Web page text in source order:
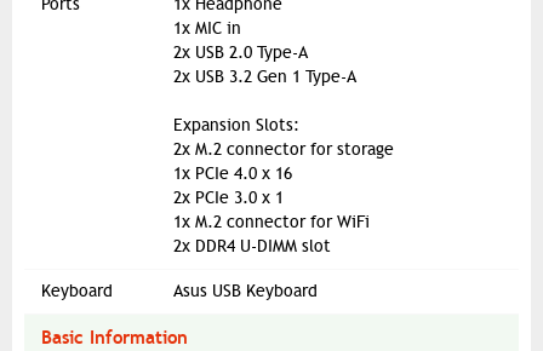
Ports
1x Headphone
1x MIC in
2x USB 2.0 Type-A
2x USB 3.2 Gen 1 Type-A
Expansion Slots:
2x M.2 connector for storage
1x PCIe 4.0 x 16
2x PCIe 3.0 x 1
1x M.2 connector for WiFi
2x DDR4 U-DIMM slot
Keyboard Asus USB Keyboard
Basic Information